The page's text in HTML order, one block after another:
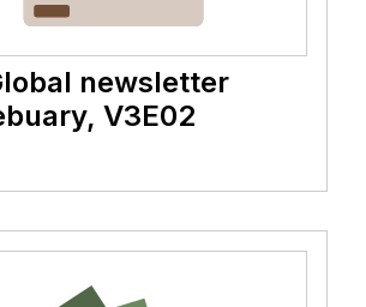
newsletter
V3E02